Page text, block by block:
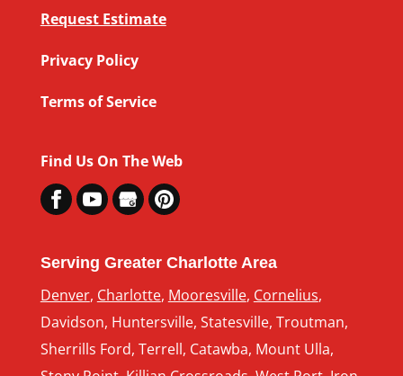
Request Estimate
Privacy Policy
Terms of Service
Find Us On The Web
Serving Greater Charlotte Area
Denver, Charlotte, Mooresville, Cornelius,
Davidson, Huntersville, Statesville, Troutman,
Sherrills Ford, Terrell, Catawba, Mount Ulla,